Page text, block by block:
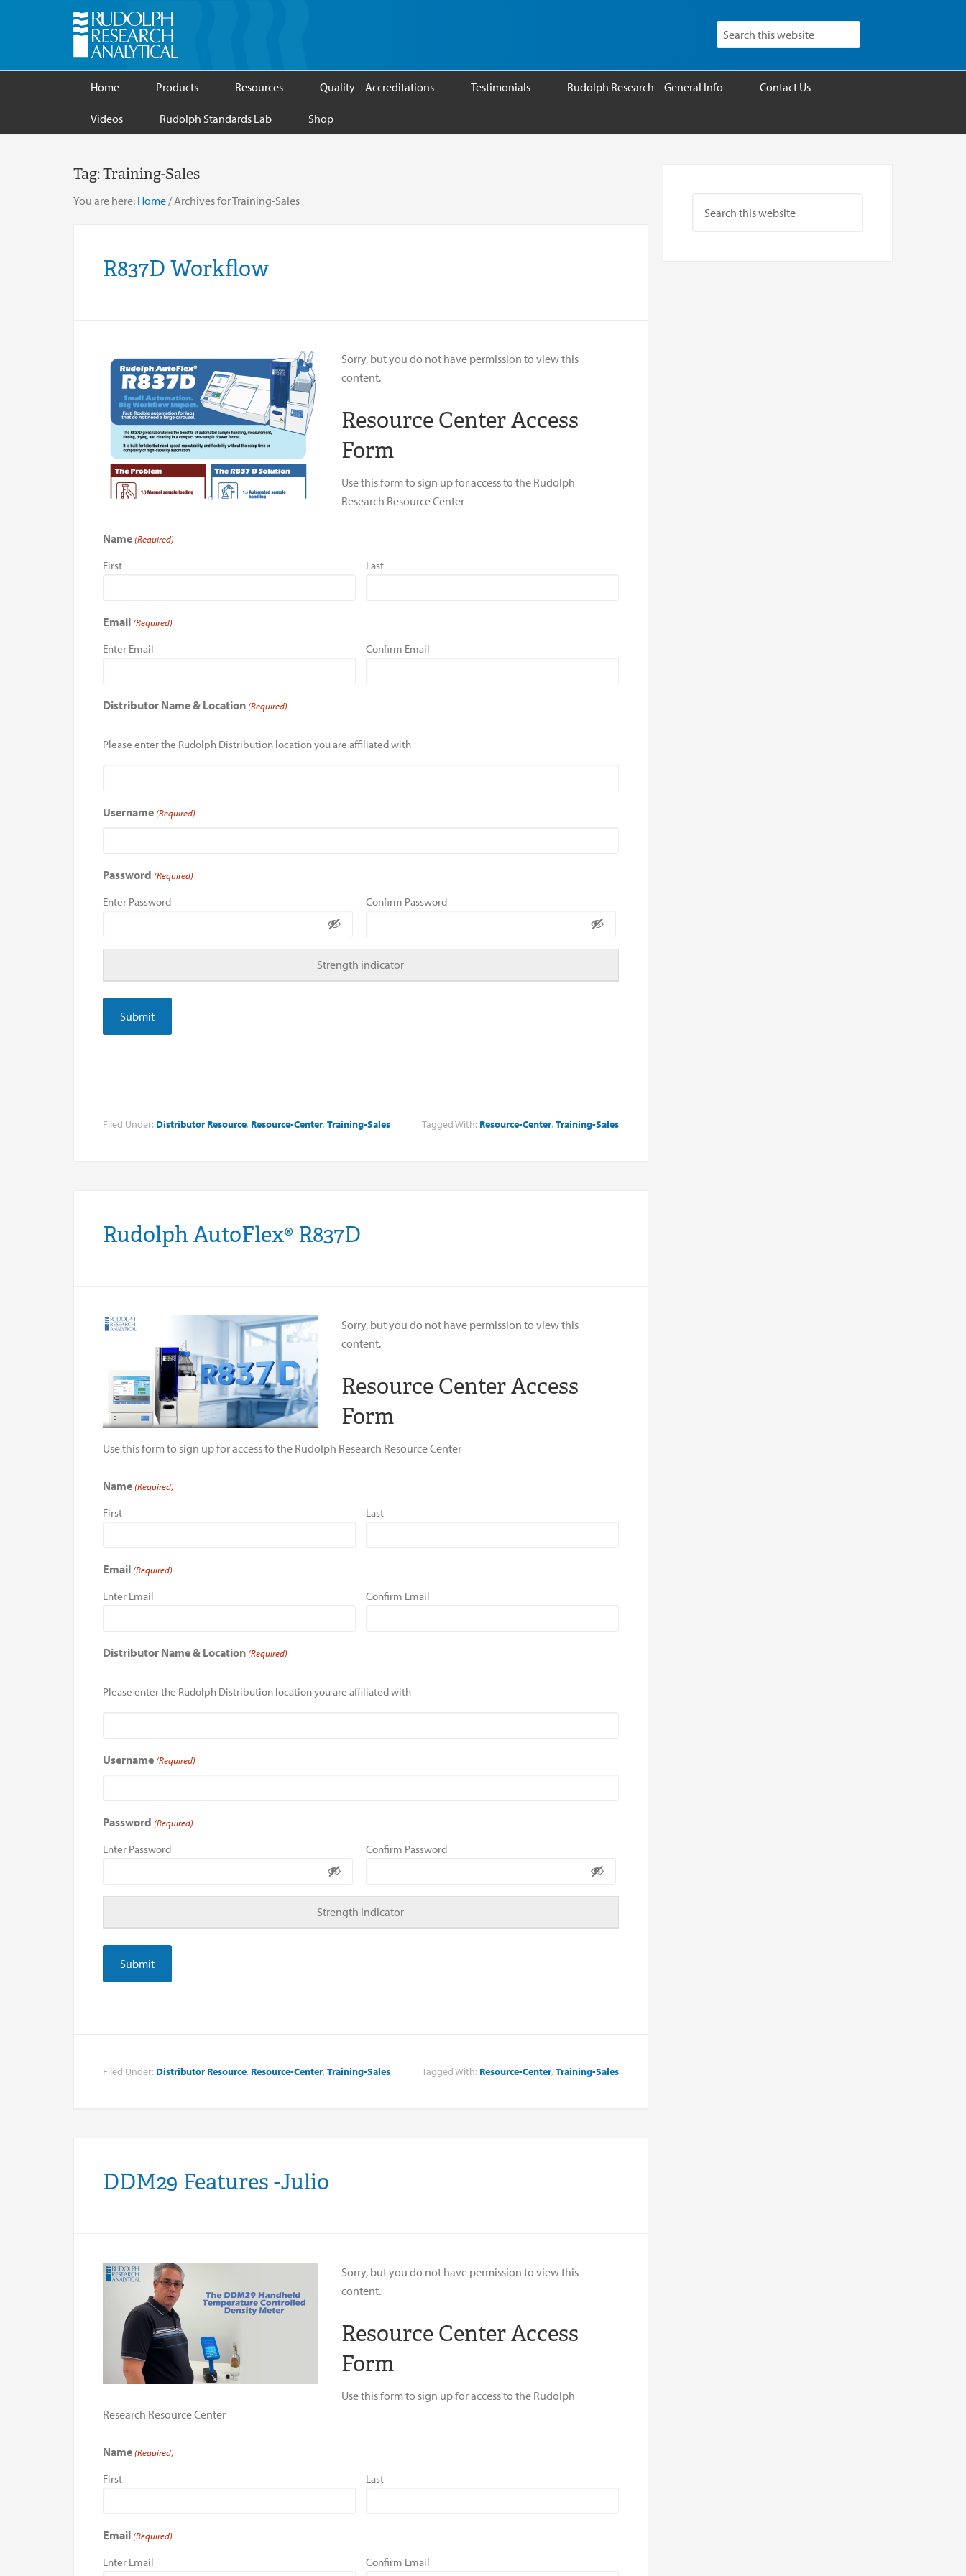
Home Products Resources Quality – Accreditations Testimonials Rudolph Research – General Info Contact Us
Videos Rudolph Standards Lab Shop
Tag:Training-Sales
You are here: Home /Archives for Training-Sales
R837D Workflow
Sorry, but you do not have permission to view this
content.
Resource Center Access
Form
Use this form to sign up for access to the Rudolph
Research Resource Center
Name (Required)
First Last
Email (Required)
Enter Email Confirm Email
Distributor Name & Location (Required)
Please enter the Rudolph Distribution location you are affiliated with
Username (Required)
Password (Required)
Enter Password Confirm Password
Strength indicator
Filed Under: Distributor Resource, Resource-Center, Training-Sales Tagged With: Resource-Center, Training-Sales
Rudolph AutoFlex® R837D
Sorry, but you do not have permission to view this
content.
Resource Center Access
Form
Use this form to sign up for access to the Rudolph Research Resource Center
Name (Required)
First Last
Email (Required)
Enter Email Confirm Email
Distributor Name & Location (Required)
Please enter the Rudolph Distribution location you are affiliated with
Username (Required)
Password (Required)
Enter Password Confirm Password
Strength indicator
Filed Under: Distributor Resource, Resource-Center, Training-Sales Tagged With: Resource-Center, Training-Sales
DDM29 Features -Julio
Sorry, but you do not have permission to view this
content.
Resource Center Access
Form
Use this form to sign up for access to the Rudolph
Research Resource Center
Name (Required)
First Last
Email (Required)
Enter Email Confirm Email